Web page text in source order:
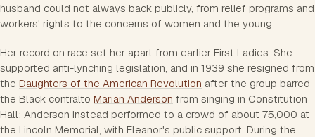
husband could not always back publicly, from relief programs and
workers' rights to the concerns of women and the young.
Her record on race set her apart from earlier First Ladies. She
supported anti-lynching legislation, and in 1939 she resigned from
the Daughters of the American Revolution after the group barred
the Black contralto Marian Anderson from singing in Constitution
Hall; Anderson instead performed to a crowd of about 75,000 at
the Lincoln Memorial, with Eleanor's public support. During the